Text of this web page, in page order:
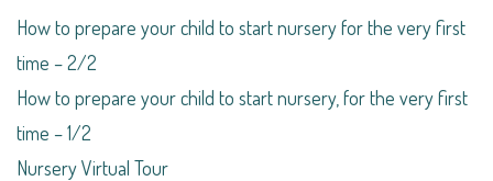
How to prepare your child to start nursery for the very first
time – 2/2
How to prepare your child to start nursery, for the very first
time – 1/2
Nursery Virtual Tour